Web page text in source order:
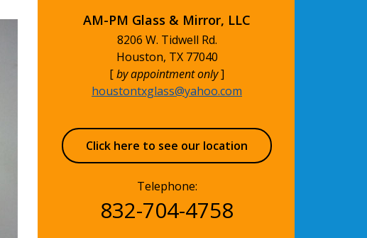
AM-PM Glass & Mirror, LLC
8206 W. Tidwell Rd.
Houston, TX 77040
[by appointment only]
houstontxglass@yahoo.com
Click here to see our location
Telephone:
832-704-4758